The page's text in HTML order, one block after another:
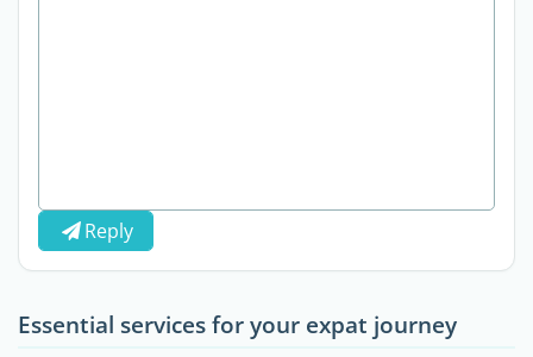
Reply
Essential services for your expat journey